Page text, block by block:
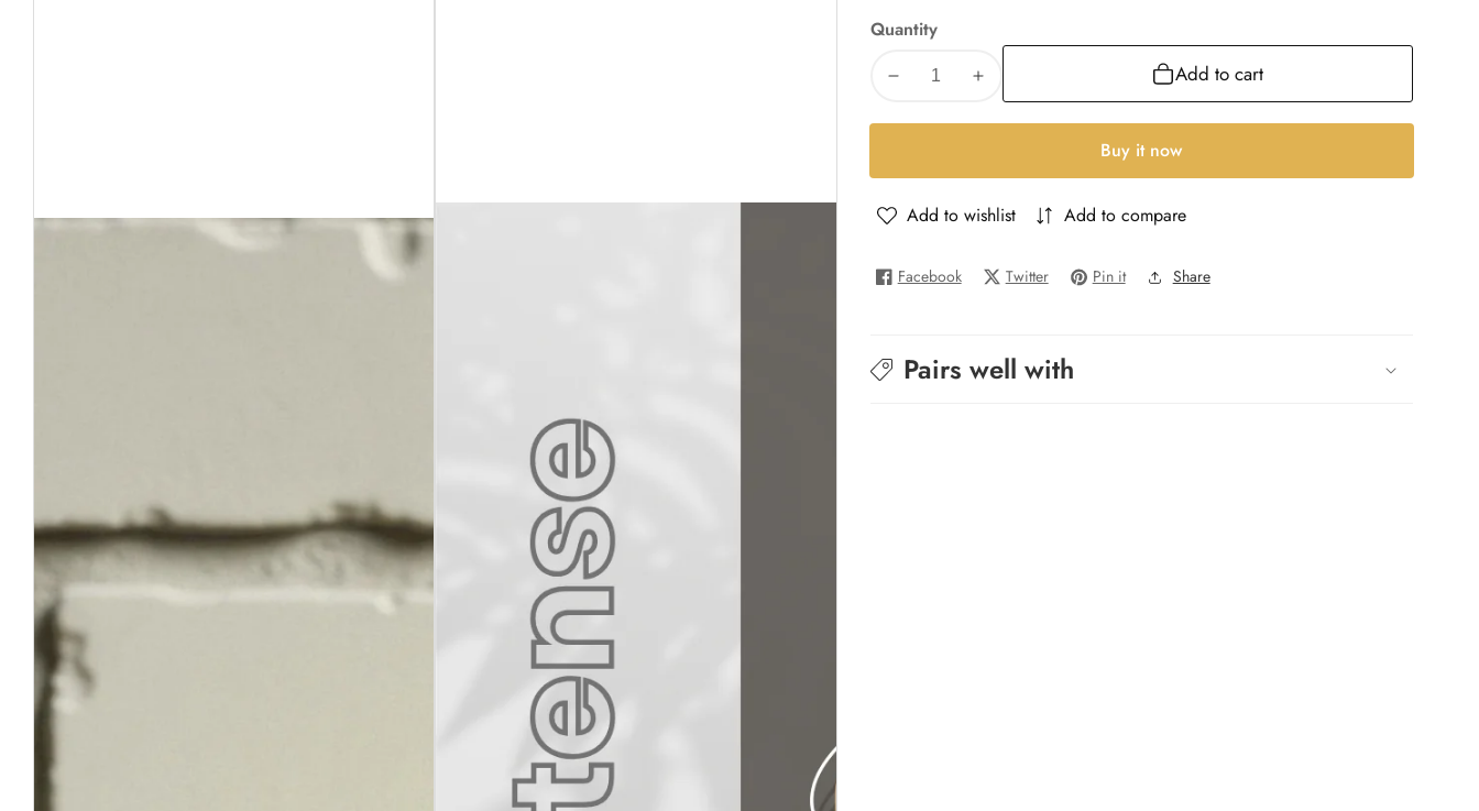
Quantity
Decrease
-
Increase
-
INT
Add to cart
Buy it now
Add to wishlist Add to compare
Facebook Twitter Pin it Share
Pairs well with